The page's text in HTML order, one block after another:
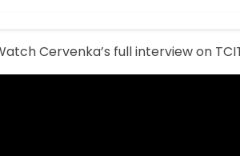
Cervenka’s full interview on